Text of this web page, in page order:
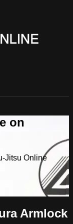
on
Jitsu Online
Armlock